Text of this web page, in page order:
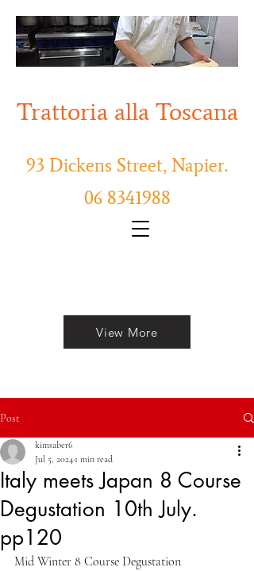
Trattoria alla Toscana
93 Dickens Street, Napier.
06 8341988
View More
Post
Italy meets Japan 8 Course
Degustation 10th July.
pp120
kimsaber6
Jul 5, 2024 1 min read
Mid Winter 8 Course Degustation